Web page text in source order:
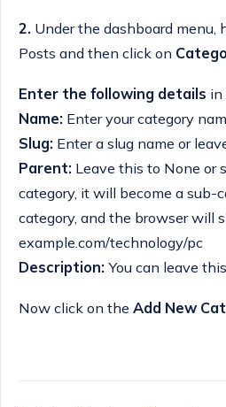
2. Under the dashboard menu,
Posts and then click on
Enter the following details in
Name: Enter your category
Slug: Enter a slug name or
Parent: Leave this to None or
category, it will become a sub-
category, and the browser will
example.com/technology/pc
Description: You can leave
Now click on the Add New